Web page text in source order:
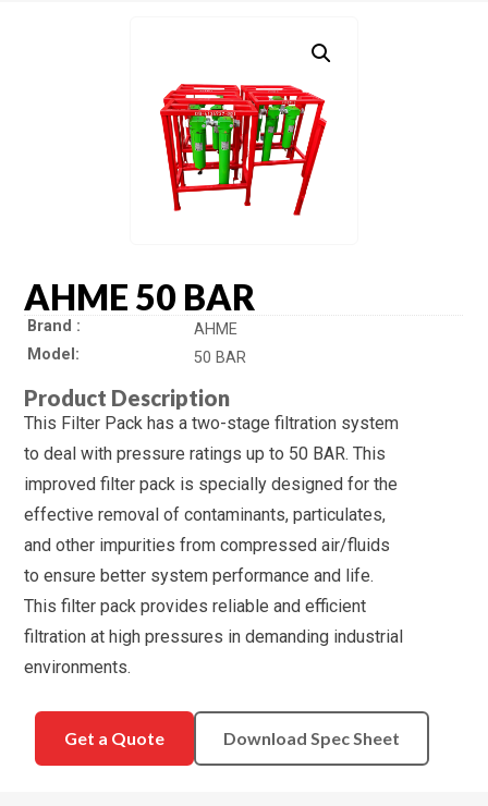
AHME 50 BAR
Brand
AHME
Model
50 BAR
Product Description
This Filter Pack has a two-stage filtration system
to deal with pressure ratings up to 50 BAR. This
improved filter pack is specially designed for the
effective removal of contaminants, particulates,
and other impurities from compressed air/fluids
to ensure better system performance and life.
This filter pack provides reliable and efficient
filtration at high pressures in demanding industrial
environments.
Get a Quote Download Spec Sheet